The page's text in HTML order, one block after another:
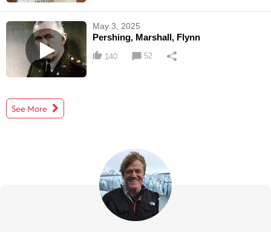
May 3, 2025
Pershing, Marshall, Flynn
140 52
See More